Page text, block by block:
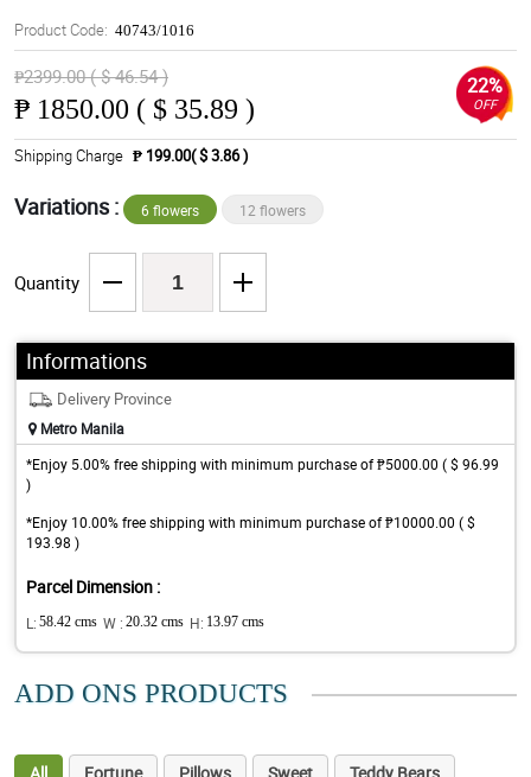
Product Code: 40743/1016
₱2399.00 ( $ 46.54 )
₱ 1850.00 ( $ 35.89 )
22%
OFF
Shipping Charge ₱ 199.00( $ 3.86 )
Variations : 6 flowers 12 flowers
Quantity
Informations
Delivery Province
Metro Manila
*Enjoy 5.00% free shipping with minimum purchase of ₱5000.00 ( $ 96.99
)
*Enjoy 10.00% free shipping with minimum purchase of ₱10000.00 ( $
193.98 )
Parcel Dimension :
L: 58.42 cms W : 20.32 cms H: 13.97 cms
ADD ONS PRODUCTS